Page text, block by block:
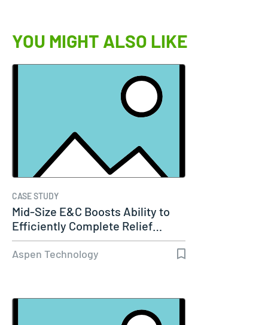
YOU MIGHT ALSO LIKE
CASE STUDY
Mid-Size E&C Boosts Ability to
Efficiently Complete Relief…
Aspen Technology